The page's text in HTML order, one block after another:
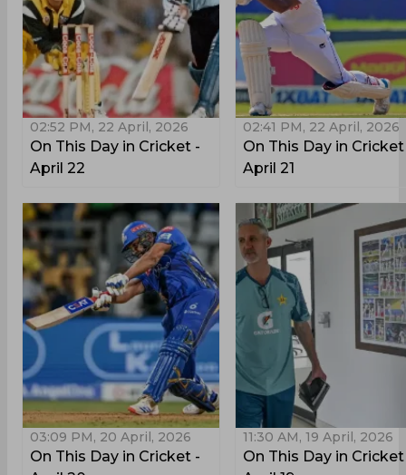
02:52 PM, 22 April, 2026
On This Day in Cricket -
April 22
02:41 PM, 22 April, 2026
On This Day in
April 21
03:09 PM, 20 April, 2026
On This Day in Cricket -
11:30 AM, 19 April, 2026
On This Day in